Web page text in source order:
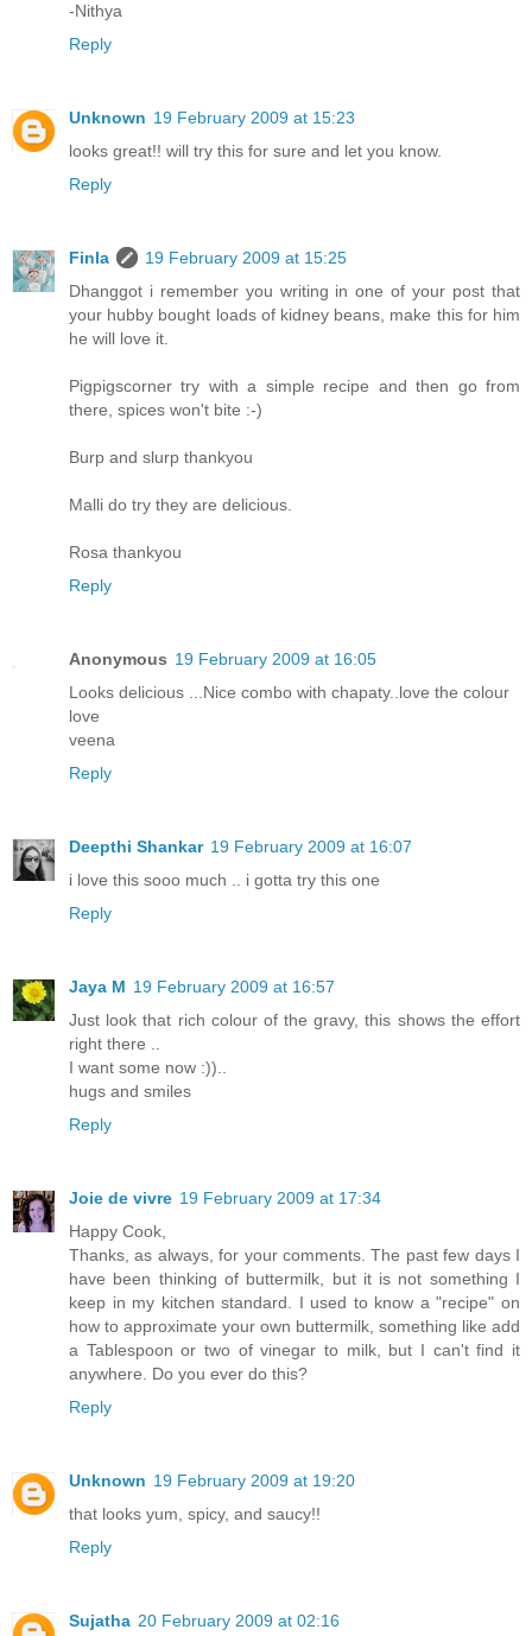
-Nithya
Reply
Unknown 19 February 2009 at 15:23
looks great!! will try this for sure and let you know.
Reply
Finla
19 February 2009 at 15:25
Dhanggot i remember you writing in one of your post that
your hubby bought loads of kidney beans, make this for him
he will love it.
Pigpigscorner try with a simple recipe and then go from
there, spices won't bite :-)
Burp and slurp thankyou
Malli do try they are delicious.
Rosa thankyou
Reply
Anonymous 19 February 2009 at 16:05
Looks delicious ...Nice combo with chapaty..love the colour
love
veena
Reply
Deepthi Shankar 19 February 2009 at 16:07
i love this sooo much .. i gotta try this one
Reply
Jaya M 19 February 2009 at 16:57
Just look that rich colour of the gravy, this shows the effort
right there ..
I want some now :))..
hugs and smiles
Reply
Joie de vivre 19 February 2009 at 17:34
Happy Cook,
Thanks, as always, for your comments. The past few days I
have been thinking of buttermilk, but it is not something I
keep in my kitchen standard. I used to know a "recipe" on
how to approximate your own buttermilk, something like add
a Tablespoon or two of vinegar to milk, but I can't find it
anywhere. Do you ever do this?
Reply
Unknown 19 February 2009 at 19:20
that looks yum, spicy, and saucy!!
Reply
Sujatha 20 February 2009 at 02:16